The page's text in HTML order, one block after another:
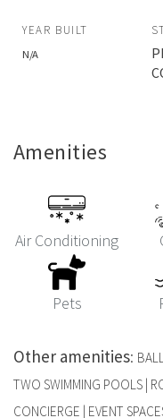
YEAR BUILT
N/A
Amenities
Air Conditioning
Pets
Other amenities:
TWO SWIMMING POOLS |
CONCIERGE | EVENT